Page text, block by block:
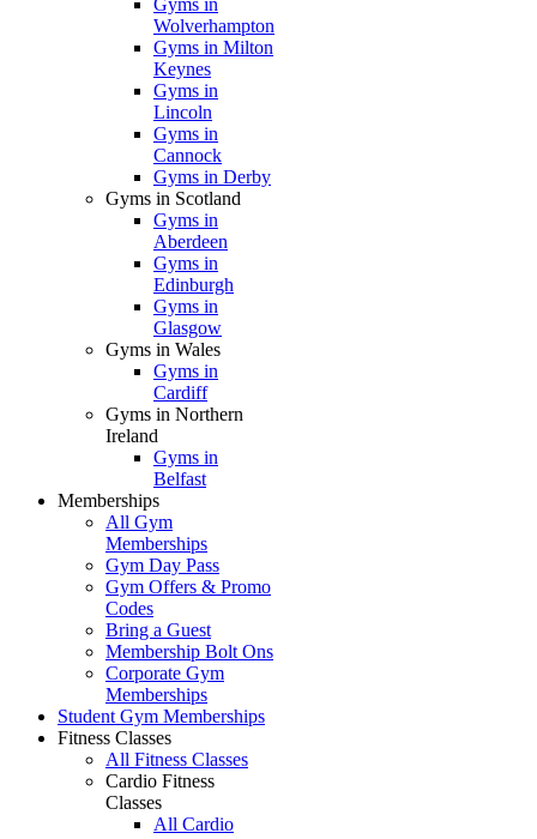
Gyms in
Wolverhampton
Gyms in Milton
Keynes
Gyms in
Lincoln
Gyms in
Cannock
Gyms in Derby
Gyms in Scotland
Gyms in
Aberdeen
Gyms in
Edinburgh
Gyms in
Glasgow
Gyms in Wales
Gyms in
Cardiff
Gyms in Northern
Ireland
Gyms in
Belfast
Memberships
All Gym
Memberships
Gym Day Pass
Gym Offers & Promo
Codes
Bring a Guest
Membership Bolt Ons
Corporate Gym
Memberships
Student Gym Memberships
Fitness Classes
All Fitness Classes
Cardio Fitness
Classes
All Cardio